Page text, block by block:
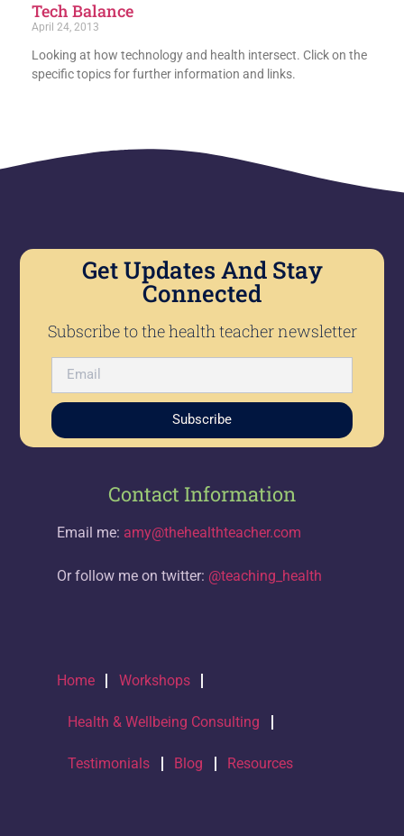
Tech Balance
April 24, 2013
Looking at how technology and health intersect. Click on the
specific topics for further information and links.
Get Updates And Stay
Connected
Subscribe to the health teacher newsletter
Subscribe
Contact Information
Email me: amy@thehealthteacher.com
Or follow me on twitter: @teaching_health
Home Workshops
Health & Wellbeing Consulting
Testimonials Blog Resources